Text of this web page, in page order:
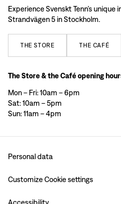
Experience Svenskt Tenn’s
Strandvägen 5 in Stockholm.
THE STORE THE CAFÉ
The Store & the Café opening
Mon – Fri: 10am – 6pm
Sat: 10am – 5pm
Sun: 11am – 4pm
Personal data
Customize Cookie settings
Accessibility